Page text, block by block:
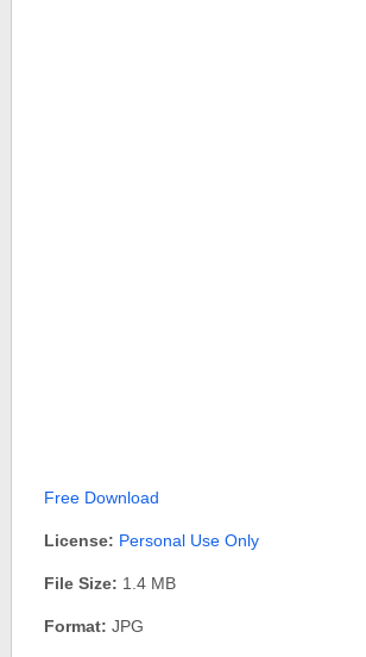
Free Download
License: Personal Use Only
File Size: 1.4 MB
Format: JPG